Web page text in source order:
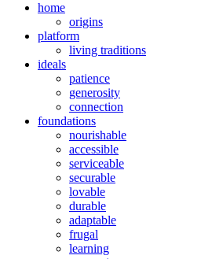
home
origins
platform
living traditions
ideals
patience
generosity
connection
foundations
nourishable
accessible
serviceable
securable
lovable
durable
adaptable
frugal
learning